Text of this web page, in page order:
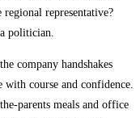
representative?
politician.
company handshakes
course and confidence.
parents meals and office